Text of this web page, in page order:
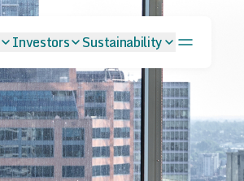
Investors Sustainability